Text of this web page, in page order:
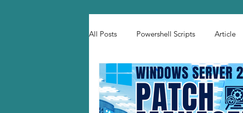
All Posts Powershell Scripts Article
Windows 10/11